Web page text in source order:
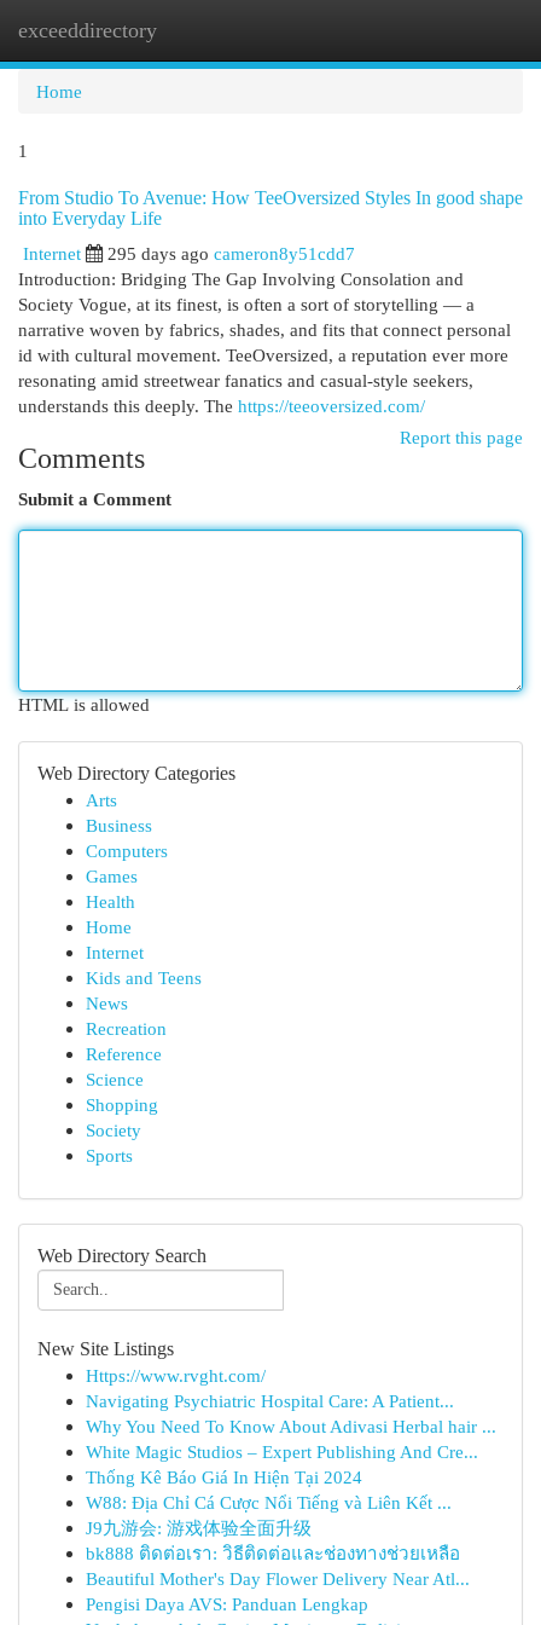
exceeddirectory
Home
1
From Studio To Avenue: How TeeOversized Styles In good shape
into Everyday Life
Internet
295 days ago cameron8y51cdd7
Introduction: Bridging The Gap Involving Consolation and
Society Vogue, at its finest, is often a sort of storytelling — a
narrative woven by fabrics, shades, and fits that connect personal
id with cultural movement. TeeOversized, a reputation ever more
resonating amid streetwear fanatics and casual-style seekers,
understands this deeply. The https://teeoversized.com/
Report this page
Comments
Submit a Comment
HTML is allowed
Web Directory Categories
Arts
Business
Computers
Games
Health
Home
Internet
Kids and Teens
News
Recreation
Reference
Science
Shopping
Society
Sports
Web Directory Search
New Site Listings
Https://www.rvght.com/
Navigating Psychiatric Hospital Care: A Patient...
Why You Need To Know About Adivasi Herbal hair ...
White Magic Studios – Expert Publishing And Cre...
Thống Kê Báo Giá In Hiện Tại 2024
W88: Địa Chỉ Cá Cược Nổi Tiếng và Liên Kết ...
J9九游会: 游戏体验全面升级
bk888 ติดต่อเรา: วิธีติดต่อและช่องทางช่วยเหลือ
Beautiful Mother's Day Flower Delivery Near Atl...
Pengisi Daya AVS: Panduan Lengkap